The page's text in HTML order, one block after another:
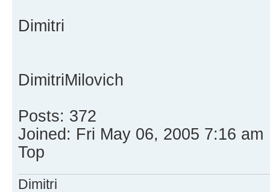
Dimitri
DimitriMilovich
Posts: 372
Joined: Fri May 06, 2005 7:16 am
Top
Dimitri